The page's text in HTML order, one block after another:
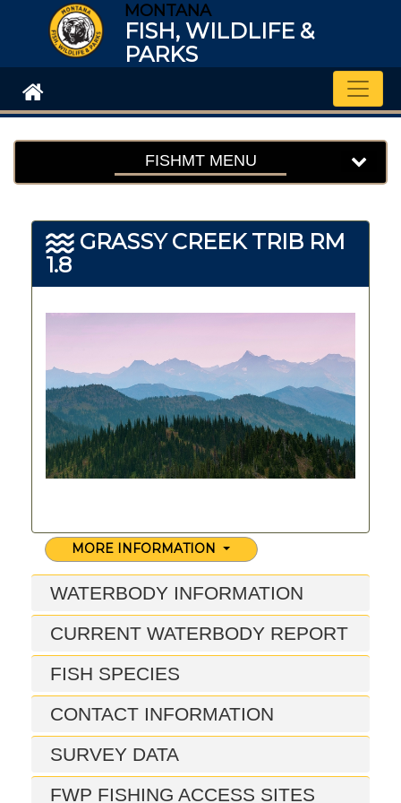
MONTANA
FISH, WILDLIFE &
PARKS
FISHMT MENU
GRASSY CREEK TRIB RM
1.8
MORE INFORMATION
WATERBODY INFORMATION
CURRENT WATERBODY REPORT
FISH SPECIES
CONTACT INFORMATION
SURVEY DATA
FWP FISHING ACCESS SITES